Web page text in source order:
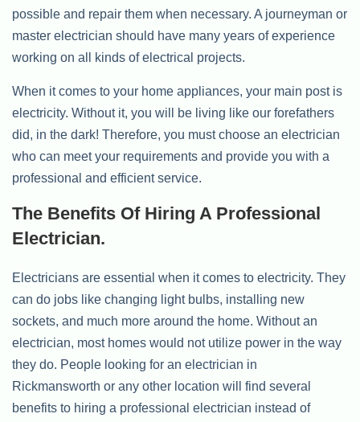
possible and repair them when necessary. A journeyman or
master electrician should have many years of experience
working on all kinds of electrical projects.
When it comes to your home appliances, your main post is
electricity. Without it, you will be living like our forefathers
did, in the dark! Therefore, you must choose an electrician
who can meet your requirements and provide you with a
professional and efficient service.
The Benefits Of Hiring A Professional
Electrician.
Electricians are essential when it comes to electricity. They
can do jobs like changing light bulbs, installing new
sockets, and much more around the home. Without an
electrician, most homes would not utilize power in the way
they do. People looking for an electrician in
Rickmansworth or any other location will find several
benefits to hiring a professional electrician instead of